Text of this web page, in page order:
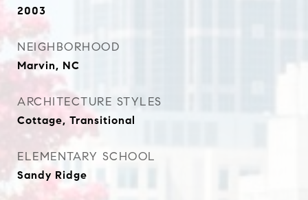
2003
NEIGHBORHOOD
Marvin, NC
ARCHITECTURE STYLES
Cottage, Transitional
ELEMENTARY SCHOOL
Sandy Ridge